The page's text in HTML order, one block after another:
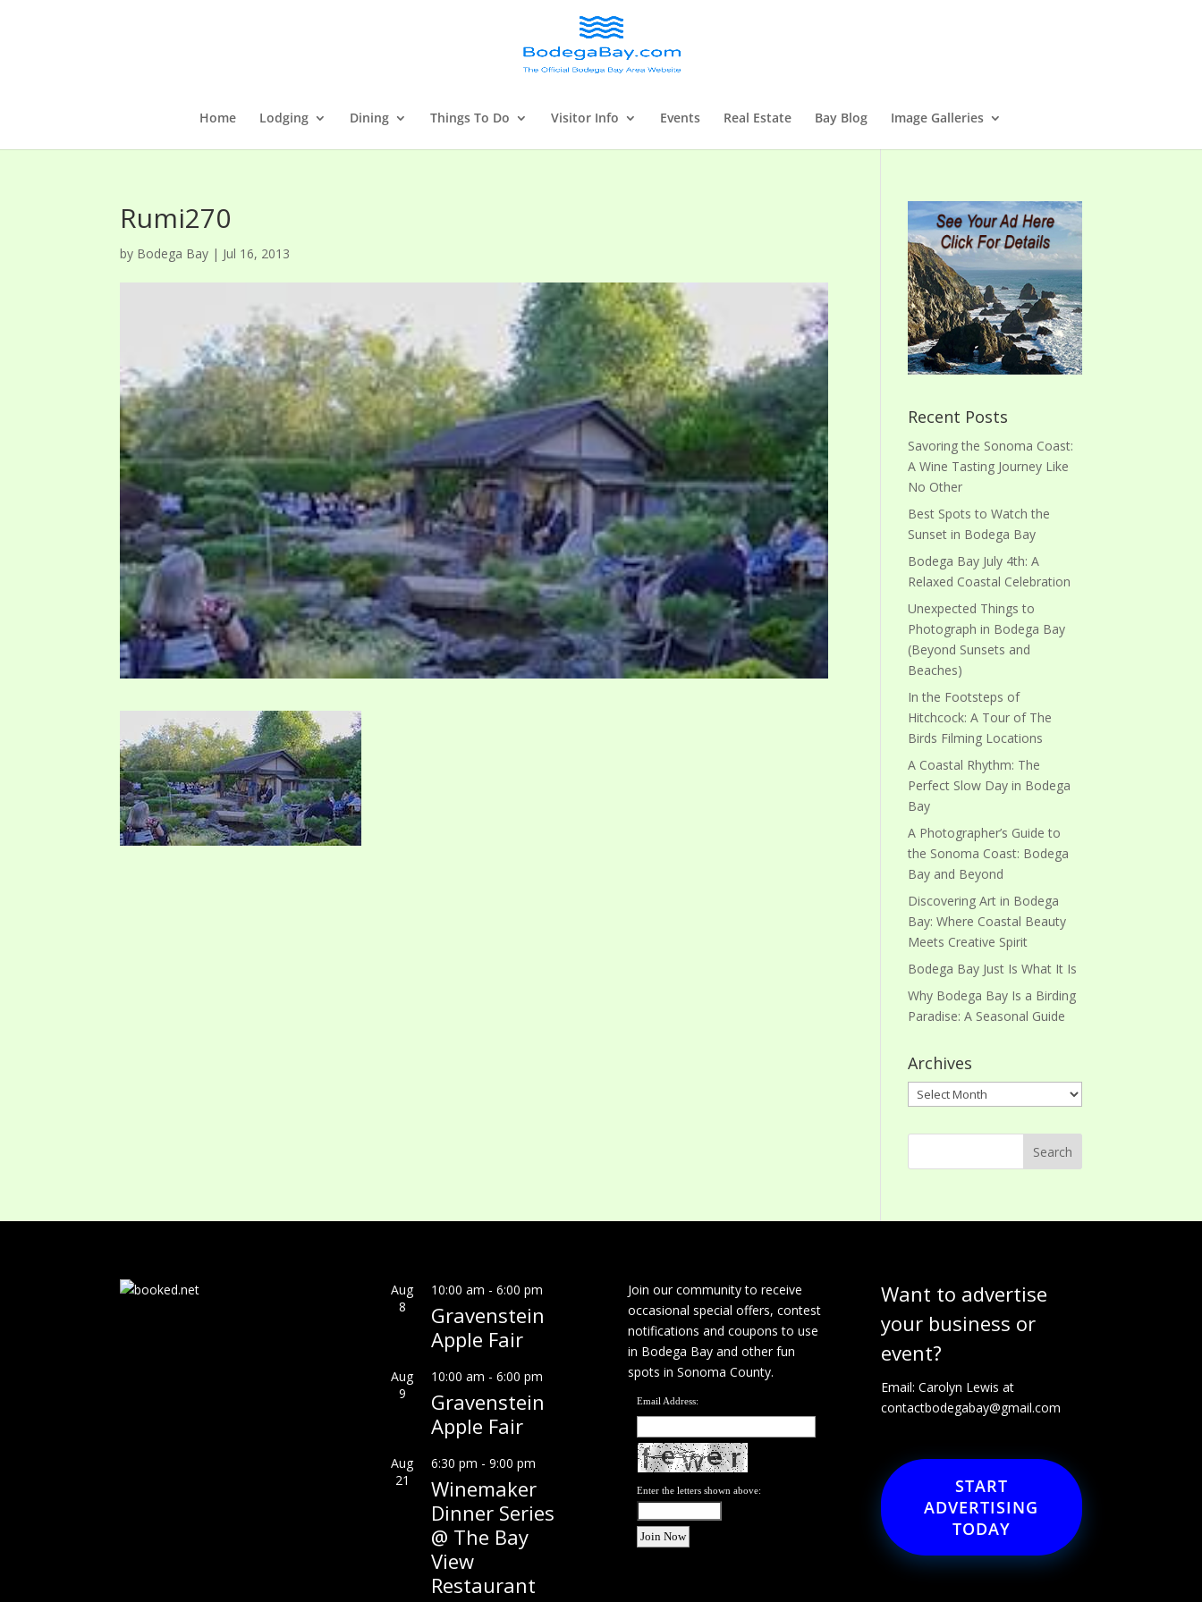
Home Lodging Dining Things To Do Visitor Info Events Real Estate Bay Blog Image Galleries
Rumi270
by Bodega Bay | Jul 16, 2013
Recent Posts
Savoring the Sonoma Coast:
A Wine Tasting Journey Like
No Other
Best Spots to Watch the
Sunset in Bodega Bay
Bodega Bay July 4th: A
Relaxed Coastal Celebration
Unexpected Things to
Photograph in Bodega Bay
(Beyond Sunsets and
Beaches)
In the Footsteps of
Hitchcock: A Tour of The
Birds Filming Locations
A Coastal Rhythm: The
Perfect Slow Day in Bodega
Bay
A Photographer’s Guide to
the Sonoma Coast: Bodega
Bay and Beyond
Discovering Art in Bodega
Bay: Where Coastal Beauty
Meets Creative Spirit
Bodega Bay Just Is What It Is
Why Bodega Bay Is a Birding
Paradise: A Seasonal Guide
Archives
Archives
Aug
8
10:00 am - 6:00 pm
Gravenstein
Apple Fair
Aug
9
10:00 am - 6:00 pm
Gravenstein
Apple Fair
Aug
21
6:30 pm - 9:00 pm
Winemaker
Dinner Series
@ The Bay
View
Restaurant
Join our community to receive
occasional special offers, contest
notifications and coupons to use
in Bodega Bay and other fun
spots in Sonoma County.
Email Address:
Enter the letters shown above:
Want to advertise
your business or
event?
Email: Carolyn Lewis at
contactbodegabay@gmail.com
START
ADVERTISING
TODAY